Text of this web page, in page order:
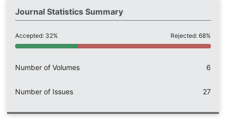
Journal Statistics Summary
Accepted: 32% Rejected: 68%
Number of Volumes 6
Number of Issues 27